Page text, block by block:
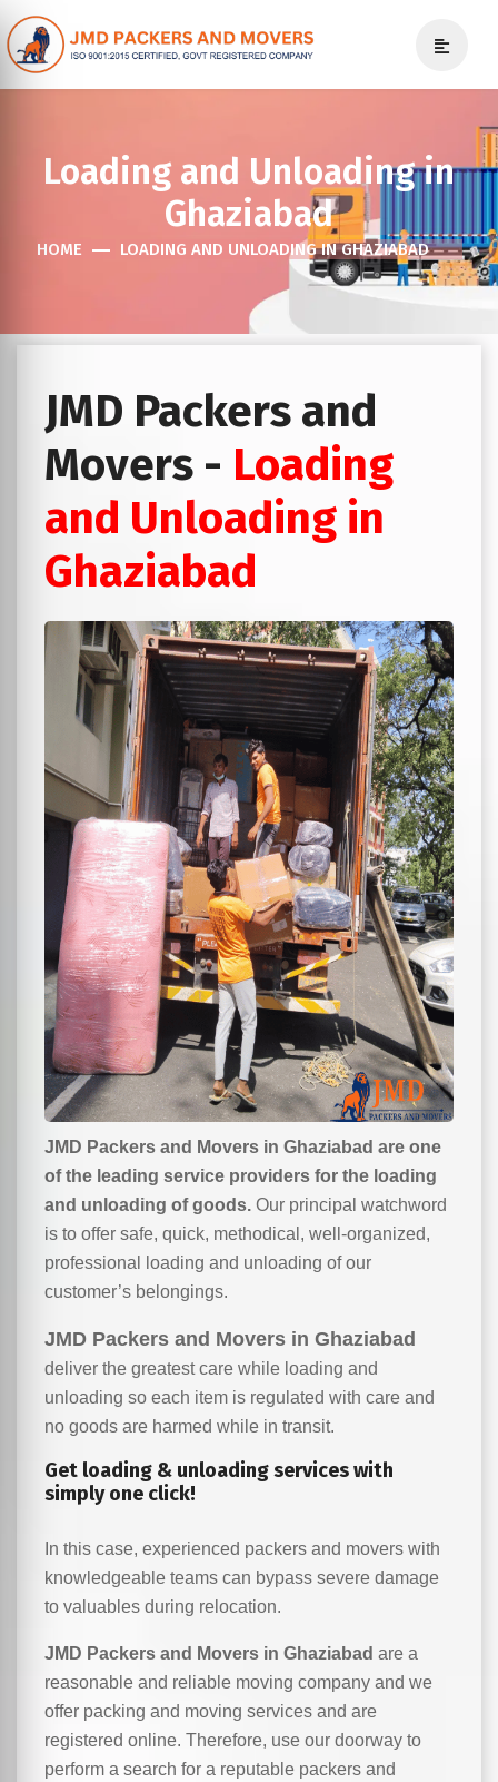
Loading and Unloading in
Ghaziabad
HOME LOADING AND UNLOADING IN GHAZIABAD
JMD Packers and
Movers - Loading
and Unloading in
Ghaziabad
JMD Packers and Movers in Ghaziabad are one
of the leading service providers for the loading
and unloading of goods. Our principal watchword
is to offer safe, quick, methodical, well-organized,
professional loading and unloading of our
customer’s belongings.
JMD Packers and Movers in Ghaziabad
deliver the greatest care while loading and
unloading so each item is regulated with care and
no goods are harmed while in transit.
Get loading & unloading services with
simply one click!
In this case, experienced packers and movers with
knowledgeable teams can bypass severe damage
to valuables during relocation.
JMD Packers and Movers in Ghaziabad are a
reasonable and reliable moving company and we
offer packing and moving services and are
registered online. Therefore, use our doorway to
perform a search for a reputable packers and